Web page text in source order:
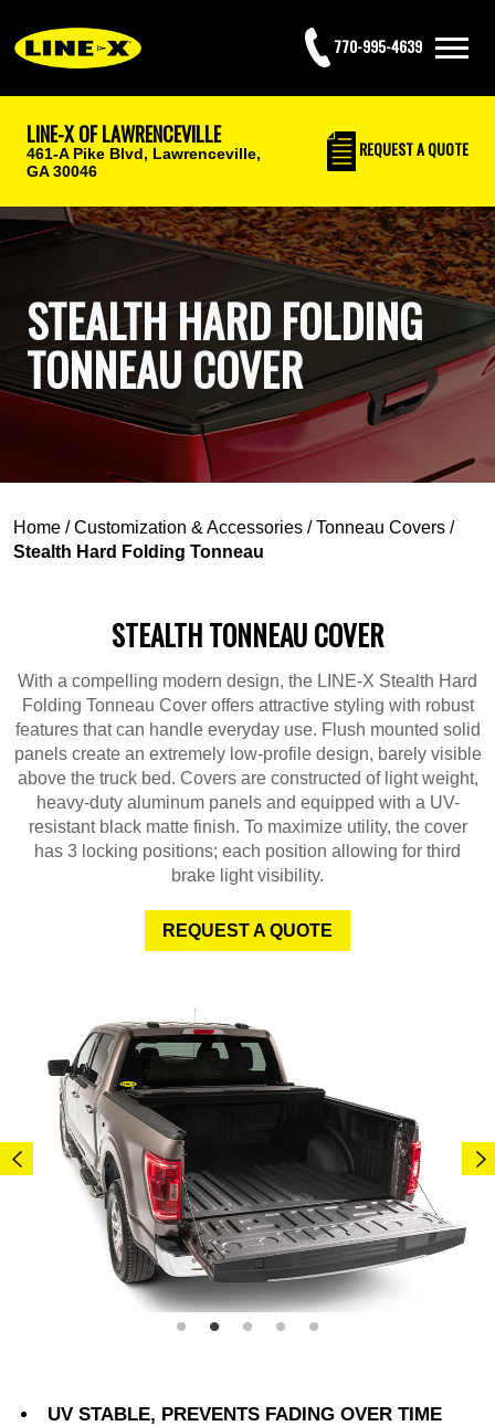
770-995-4639
LINE-X OF LAWRENCEVILLE
461-A Pike Blvd, Lawrenceville,
GA 30046
REQUESTA QUOTE
STEALTH HARD FOLDING
TONNEAU COVER
Home /Customization & Accessories /Tonneau Covers /
Stealth Hard Folding Tonneau
STEALTH TONNEAU COVER
With a compelling modern design, the LINE-X Stealth Hard
Folding Tonneau Cover offers attractive styling with robust
features that can handle everyday use. Flush mounted solid
panels create an extremely low-profile design, barely visible
above the truck bed. Covers are constructed of light weight,
heavy-duty aluminum panels and equipped with a UV-
resistant black matte finish. To maximize utility, the cover
has 3 locking positions; each position allowing for third
brake light visibility.
REQUEST A QUOTE
UV STABLE, PREVENTS FADING OVER TIME